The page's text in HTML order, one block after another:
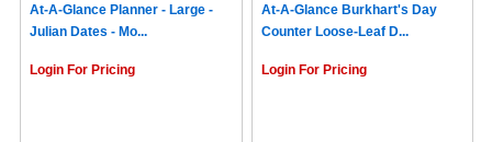
At-A-Glance Planner - Large -
Julian Dates - Mo...
Login For Pricing
At-A-Glance Burkhart's Day
Counter Loose-Leaf D...
Login For Pricing